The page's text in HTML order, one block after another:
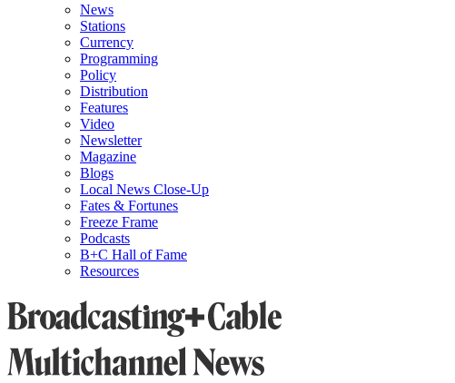
News
Stations
Currency
Programming
Policy
Distribution
Features
Video
Newsletter
Magazine
Blogs
Local News Close-Up
Fates & Fortunes
Freeze Frame
Podcasts
B+C Hall of Fame
Resources